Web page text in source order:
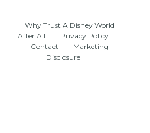
Why Trust A Disney World
After All
Privacy Policy
Contact
Marketing
Disclosure